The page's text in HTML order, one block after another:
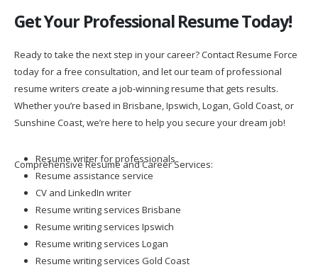
Get Your Professional Resume Today!
Ready to take the next step in your career? Contact Resume Force
today for a free consultation, and let our team of professional
resume writers create a job-winning resume that gets results.
Whether you’re based in Brisbane, Ipswich, Logan, Gold Coast, or
Sunshine Coast, we’re here to help you secure your dream job!
Comprehensive Resume and Career Services:
Resume writer for professionals
Resume assistance service
CV and LinkedIn writer
Resume writing services Brisbane
Resume writing services Ipswich
Resume writing services Logan
Resume writing services Gold Coast